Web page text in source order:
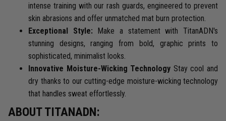
intense training with our rash guards, engineered to prevent
skin abrasions and offer unmatched mat burn protection.
Exceptional Style: Make a statement with TitanADN's
stunning designs, ranging from bold, graphic prints to
sophisticated, minimalist looks.
Innovative Moisture-Wicking Technology Stay cool and
dry thanks to our cutting-edge moisture-wicking technology
that handles sweat effortlessly.
ABOUT TITANADN: